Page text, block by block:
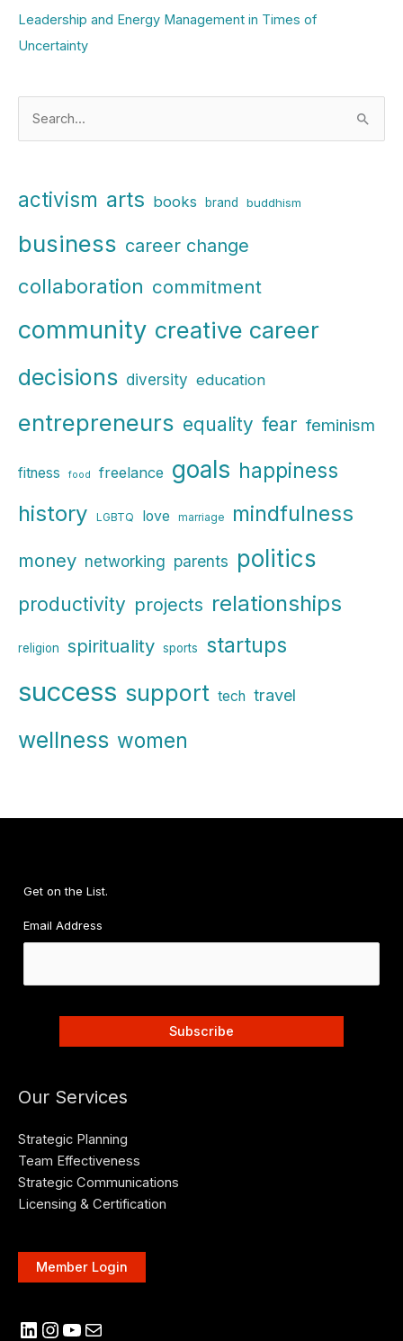
Leadership and Energy Management in Times of
Uncertainty
h
o
activism arts books brand buddhism
business career change
collaboration commitment
community creative career
decisions diversity education
entrepreneurs equality fear feminism
fitness food freelance goals happiness
history LGBTQ love marriage mindfulness
money networking parents politics
productivity projects relationships
religion spirituality sports startups
success support tech travel
wellness women
Get on the List.
Email Address
Our Services
Strategic Planning
Team Effectiveness
Strategic Communications
Licensing & Certification
Member Login
LinkedIn
Instagram
YouTube
Mail